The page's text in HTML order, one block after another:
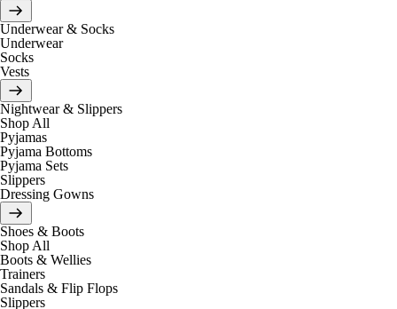
Underwear & Socks
Underwear
Socks
Vests
Nightwear & Slippers
Shop All
Pyjamas
Pyjama Bottoms
Pyjama Sets
Slippers
Dressing Gowns
Shoes & Boots
Shop All
Boots & Wellies
Trainers
Sandals & Flip Flops
Slippers